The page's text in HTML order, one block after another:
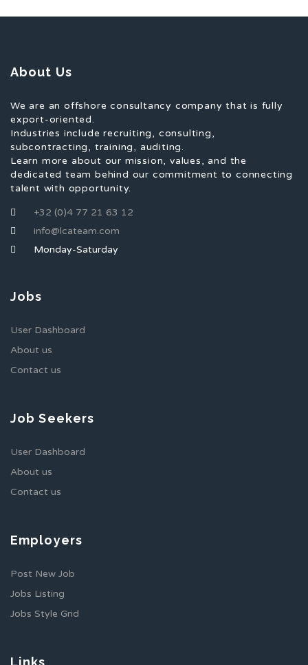
About Us
We are an offshore consultancy company that is fully
export-oriented.
Industries include recruiting, consulting,
subcontracting, training, auditing.
Learn more about our mission, values, and the
dedicated team behind our commitment to connecting
talent with opportunity.
+32 (0)4 77 21 63 12
info@lcateam.com
Monday-Saturday
Jobs
User Dashboard
About us
Contact us
Job Seekers
User Dashboard
About us
Contact us
Employers
Post New Job
Jobs Listing
Jobs Style Grid